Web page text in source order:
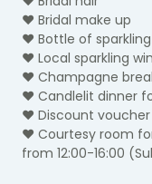
♥ Bridal make up
♥ Bottle of
♥ Local sparkling
♥ Champagne
♥ Candlelit dinner
♥ Discount
♥ Courtesy room
from 12:00-16:00